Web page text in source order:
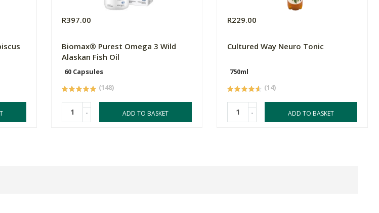
R397.00
Biomax® Purest Omega 3 Wild
Alaskan Fish Oil
60 Capsules
(148)
- ADD TO BASKET
R229.00
Cultured Way Neuro Tonic
750ml
(14)
- ADD TO BASKET